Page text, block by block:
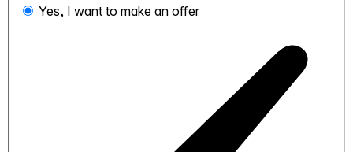
Yes, I want to make an offer